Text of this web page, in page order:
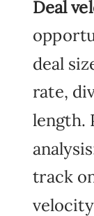
Deal
deal
rate,
length.
track